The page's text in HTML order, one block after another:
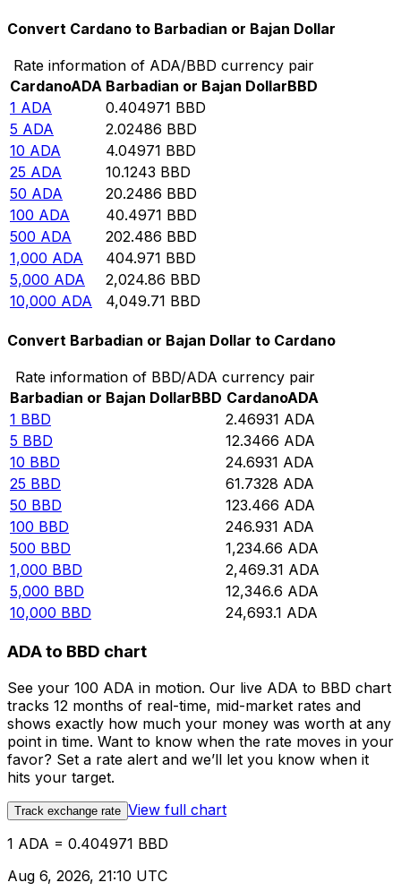
Convert Cardano to Barbadian or Bajan Dollar
Rate information of ADA/BBD currency pair
CardanoADA Barbadian or Bajan DollarBBD
1 ADA 0.404971 BBD
5 ADA 2.02486 BBD
10 ADA 4.04971 BBD
25 ADA 10.1243 BBD
50 ADA 20.2486 BBD
100 ADA 40.4971 BBD
500 ADA 202.486 BBD
1,000 ADA 404.971 BBD
5,000 ADA 2,024.86 BBD
10,000 ADA 4,049.71 BBD
Convert Barbadian or Bajan Dollar to Cardano
Rate information of BBD/ADA currency pair
Barbadian or Bajan DollarBBD CardanoADA
1 BBD 2.46931 ADA
5 BBD 12.3466 ADA
10 BBD 24.6931 ADA
25 BBD 61.7328 ADA
50 BBD 123.466 ADA
100 BBD 246.931 ADA
500 BBD 1,234.66 ADA
1,000 BBD 2,469.31 ADA
5,000 BBD 12,346.6 ADA
10,000 BBD 24,693.1 ADA
ADA to BBD chart
See your 100 ADA in motion. Our live ADA to BBD chart
tracks 12 months of real-time, mid-market rates and
shows exactly how much your money was worth at any
point in time. Want to know when the rate moves in your
favor? Set a rate alert and we’ll let you know when it
hits your target.
Track exchange rate View full chart
1 ADA = 0.404971 BBD
Aug 6, 2026, 21:10 UTC